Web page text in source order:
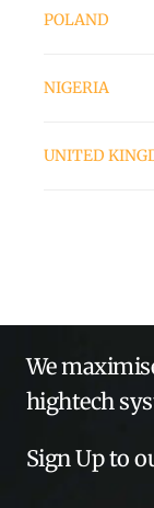
POLAND
NIGERIA
UNITED
We
hightech
Sign Up to